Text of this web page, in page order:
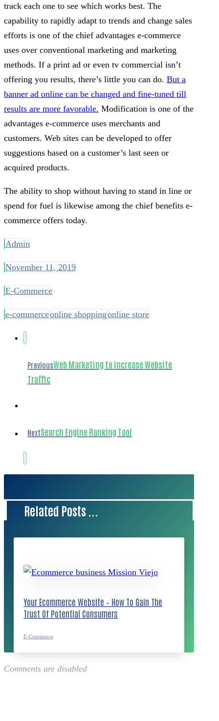
track each one to see which works best. The
capability to rapidly adapt to trends and change sales
efforts is one of the chief advantages e-commerce
uses over conventional marketing and marketing
methods. If a print ad or even tv commercial isn’t
offering you results, there’s little you can do. But a
banner ad online can be changed and fine-tuned till
results are more favorable. Modification is one of the
advantages e-commerce uses merchants and
customers. Web sites can be developed to offer
suggestions based on a customer’s last seen or
acquired products.
The ability to shop without having to stand in line or
spend for fuel is likewise among the chief benefits e-
commerce offers today.
Admin
November 11, 2019
E-Commerce
e-commerceonline shoppingonline store
PreviousWeb Marketing to Increase Website
Traffic
NextSearch Engine Ranking Tool
Related Posts ...
Your Ecommerce Website – How To Gain The
Trust Of Potential Consumers
E-Commerce
Comments are disabled